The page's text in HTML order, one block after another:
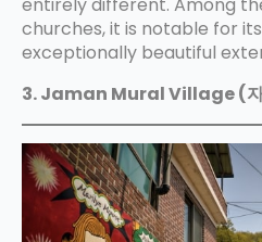
entirely different. Among
churches, it is notable for
exceptionally beautiful
3. Jaman Mural Village (자